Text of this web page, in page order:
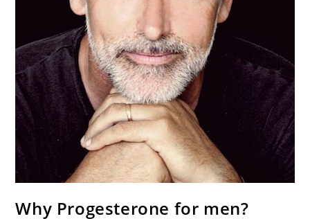
Why Progesterone for men?